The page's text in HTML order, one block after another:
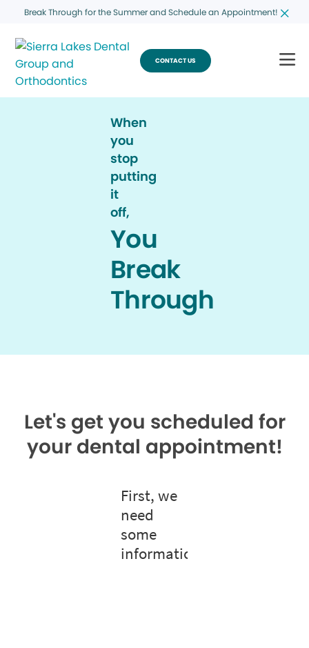
Break Through for the Summer and Schedule an Appointment!
CONTACT US
When
you
stop
putting
it
off,
You
Break
Through
Let's get you scheduled for
your dental appointment!